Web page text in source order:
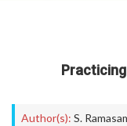
Author(s): S.